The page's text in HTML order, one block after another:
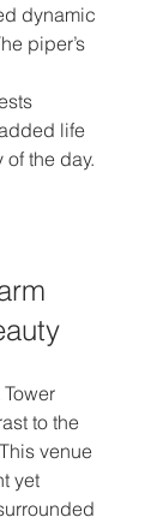
dynamic
piper’s
life
the day.
to the
venue
yet